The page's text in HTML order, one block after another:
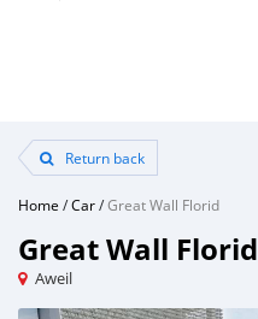
Return back
Home /Car/Great Wall Florid
Great Wall Florid
Aweil